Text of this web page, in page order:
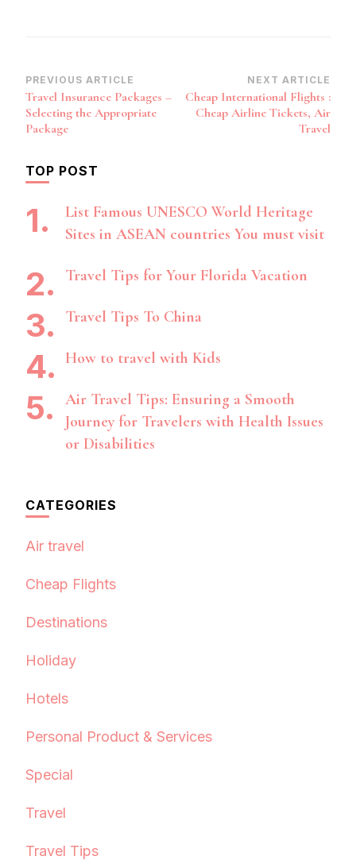
Post
Navigation
PREVIOUS ARTICLE
Travel Insurance Packages –
Selecting the Appropriate
Package
NEXT ARTICLE
Cheap International Flights :
Cheap Airline Tickets, Air
Travel
TOP POST
List Famous UNESCO World Heritage
Sites in ASEAN countries You must visit
Travel Tips for Your Florida Vacation
Travel Tips To China
How to travel with Kids
Air Travel Tips: Ensuring a Smooth
Journey for Travelers with Health Issues
or Disabilities
CATEGORIES
Air travel
Cheap Flights
Destinations
Holiday
Hotels
Personal Product & Services
Special
Travel
Travel Tips